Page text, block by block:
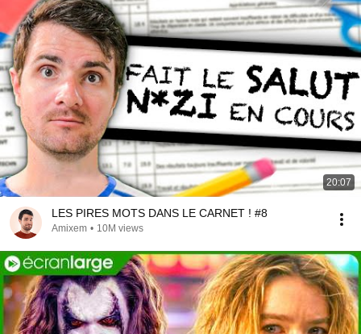
20:07
LES PIRES MOTS DANS LE CARNET ! #8
Amixem • 10M views